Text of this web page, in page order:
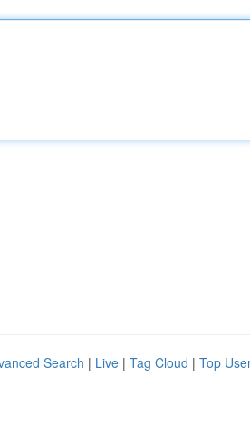
Search | Live | Tag Cloud | Top